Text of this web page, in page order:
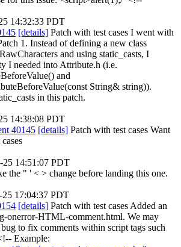
14:32:33 PDT
[details] Patch with test cases I went with
1. Instead of defining a new class
and using static_casts, I
I needed into Attribute.h (i.e.
and
String& string)).
in this patch.
14:38:08 PDT
40145 [details] Patch with test cases Want
25 14:51:07 PDT
the " ' < > change before landing this one.
25 17:04:37 PDT
[details] Patch with test cases Added an
onerror-HTML-comment.html. We may
to fix comments within script tags such
Example: